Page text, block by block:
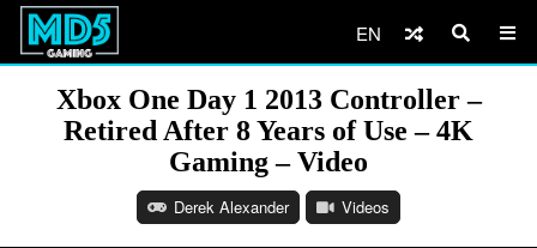
EN
Xbox One Day 1 2013 Controller –
Retired After 8 Years of Use – 4K
Gaming – Video
Derek Alexander Videos